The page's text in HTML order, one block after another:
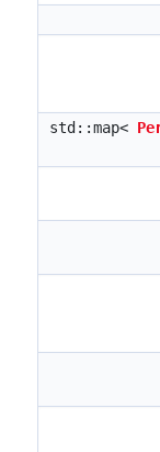
std::map<